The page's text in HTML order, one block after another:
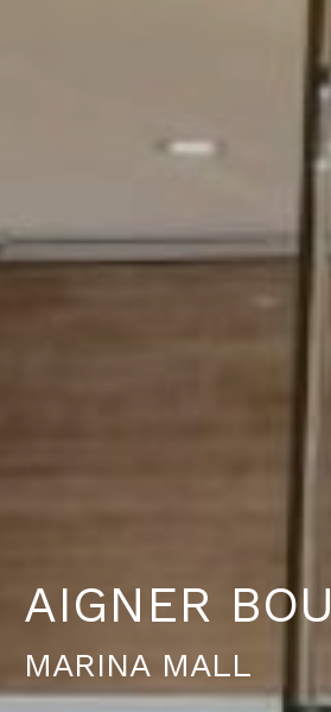
AIGN ER BOU
MARINA MALL